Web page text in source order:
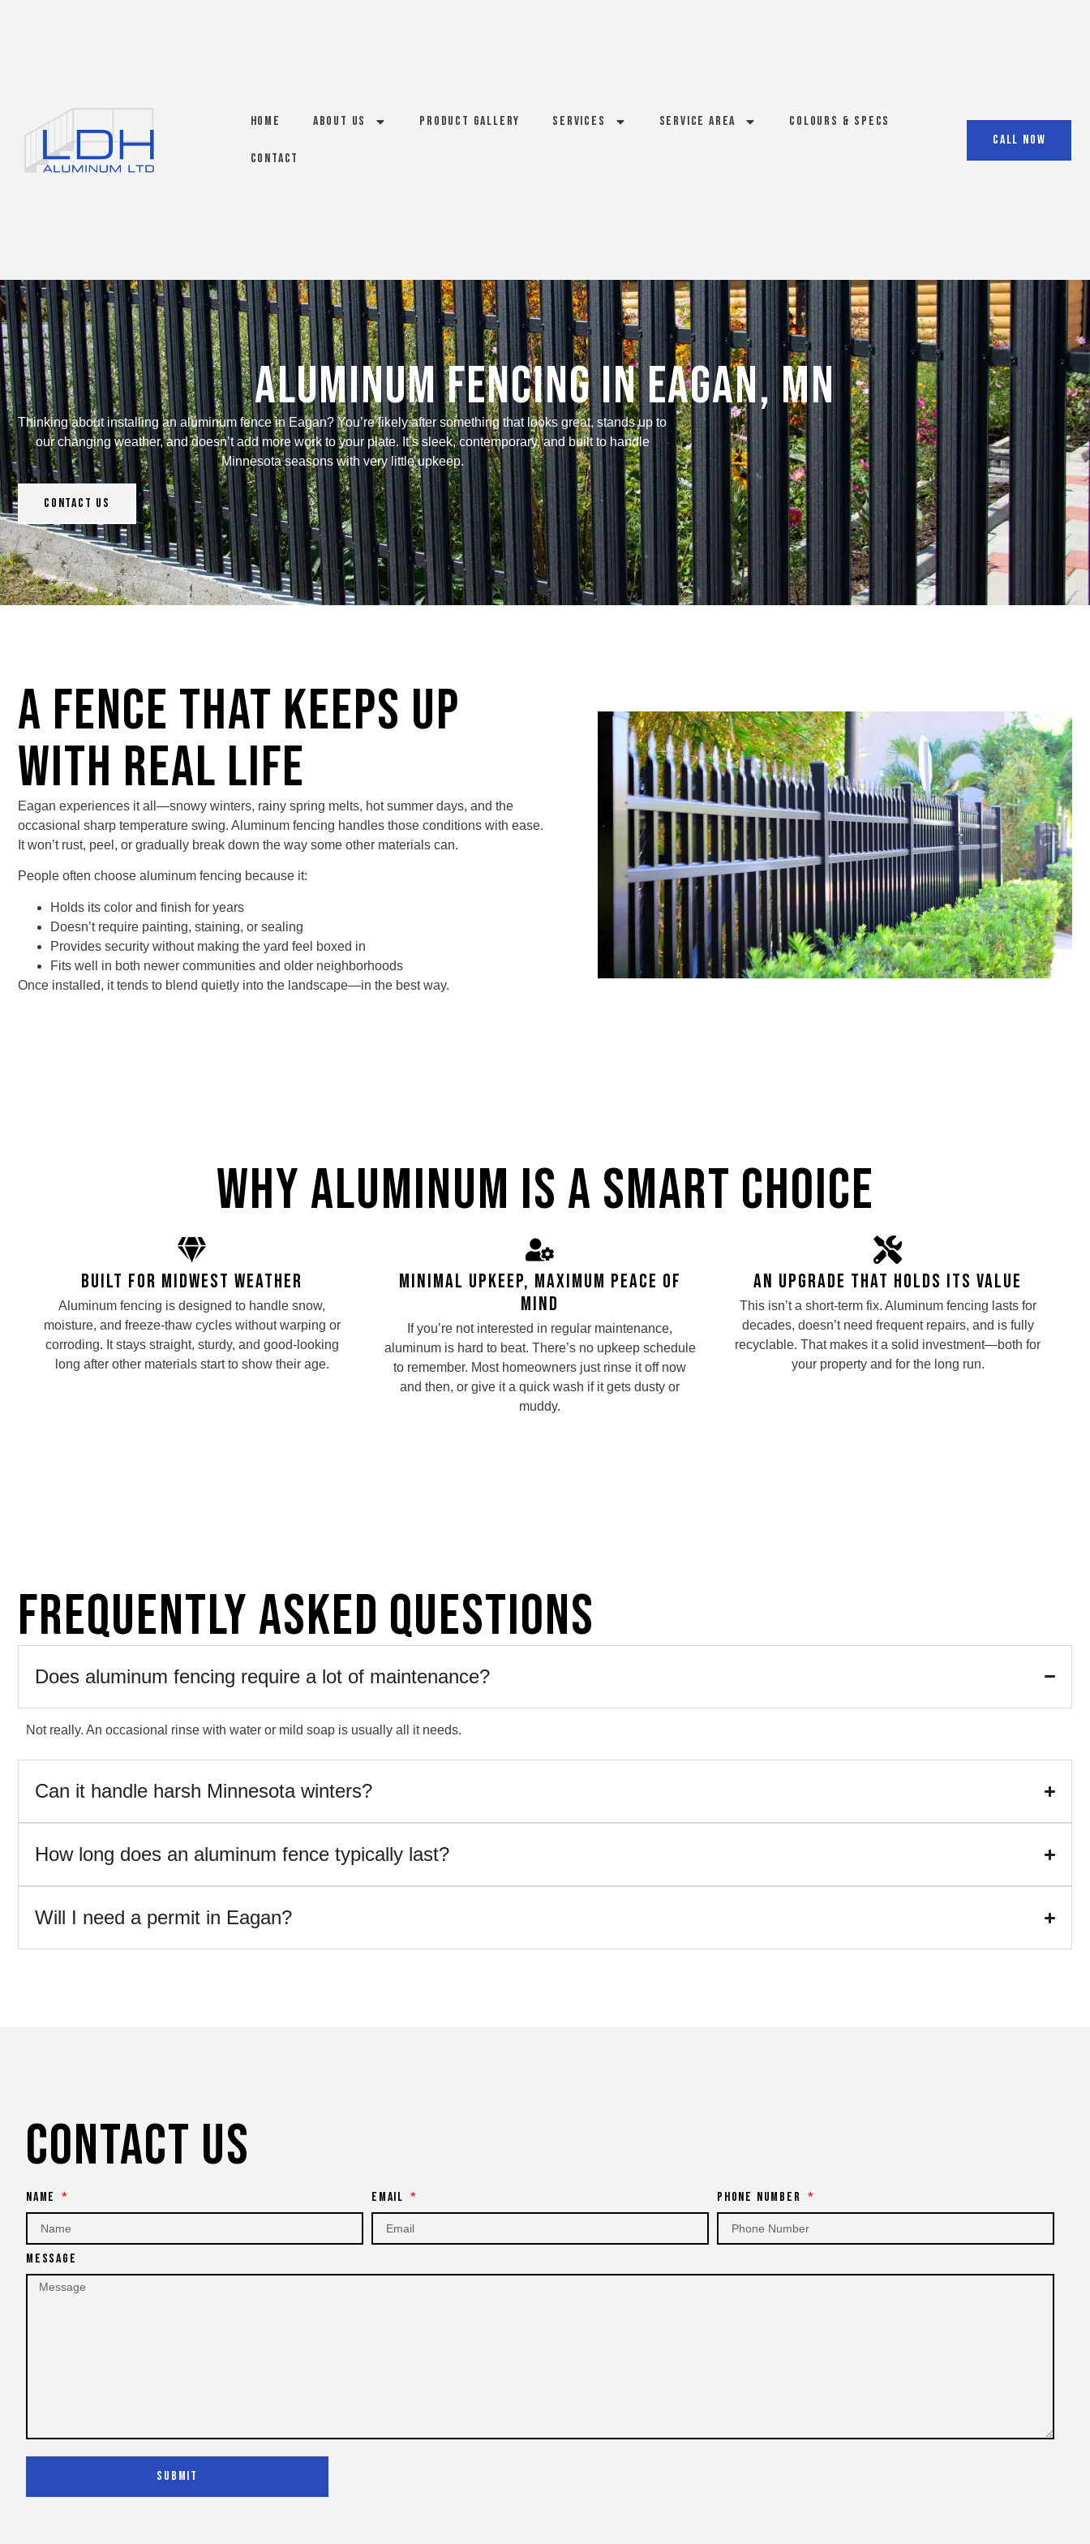
Home About Us Product Gallery Services Service Area Colours & Specs
Contact
Call Now
Aluminum Fencing in Eagan, MN
Thinking about installing an aluminum fence in Eagan? You’re likely after something that looks great, stands up to
our changing weather, and doesn’t add more work to your plate. It’s sleek, contemporary, and built to handle
Minnesota seasons with very little upkeep.
Contact Us
A Fence That Keeps Up
With Real Life
Eagan experiences it all—snowy winters, rainy spring melts, hot summer days, and the
occasional sharp temperature swing. Aluminum fencing handles those conditions with ease.
It won’t rust, peel, or gradually break down the way some other materials can.
People often choose aluminum fencing because it:
Holds its color and finish for years
Doesn’t require painting, staining, or sealing
Provides security without making the yard feel boxed in
Fits well in both newer communities and older neighborhoods
Once installed, it tends to blend quietly into the landscape—in the best way.
Why Aluminum Is a Smart Choice
Built for Midwest Weather
Aluminum fencing is designed to handle snow,
moisture, and freeze-thaw cycles without warping or
corroding. It stays straight, sturdy, and good-looking
long after other materials start to show their age.
Minimal Upkeep, Maximum Peace of
Mind
If you’re not interested in regular maintenance,
aluminum is hard to beat. There’s no upkeep schedule
to remember. Most homeowners just rinse it off now
and then, or give it a quick wash if it gets dusty or
muddy.
An Upgrade That Holds Its Value
This isn’t a short-term fix. Aluminum fencing lasts for
decades, doesn’t need frequent repairs, and is fully
recyclable. That makes it a solid investment—both for
your property and for the long run.
Frequently Asked Questions
Does aluminum fencing require a lot of maintenance?
Not really. An occasional rinse with water or mild soap is usually all it needs.
Can it handle harsh Minnesota winters?
How long does an aluminum fence typically last?
Will I need a permit in Eagan?
Contact Us
Name Email Phone Number
Message
Submit